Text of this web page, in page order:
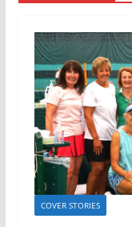
COVER STORIES